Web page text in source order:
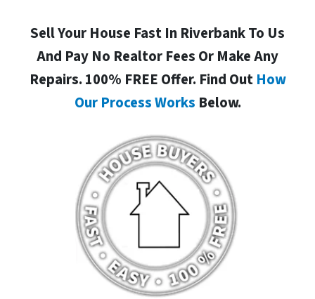
Sell Your House Fast In Riverbank To Us
And Pay No Realtor Fees Or Make Any
Repairs. 100% FREE Offer. Find Out How
Our Process Works Below.